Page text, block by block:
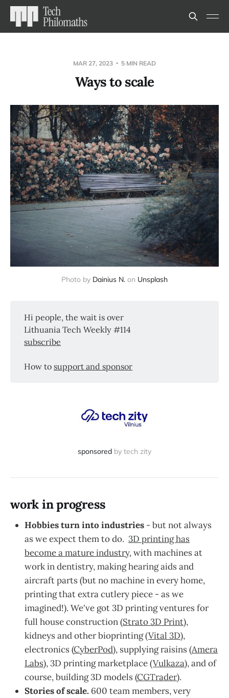
MAR 27, 2023 5 MIN READ
Ways to scale
Photo by Dainius N. on Unsplash
Hi people, the wait is over
Lithuania Tech Weekly #114
subscribe
How to support and sponsor
sponsored by tech zity
work in progress
Hobbies turn into industries - but not always
as we expect them to do. 3D printing has
become a mature industry, with machines at
work in dentistry, making hearing aids and
aircraft parts (but no machine in every home,
printing that extra cutlery piece - as we
imagined!). We've got 3D printing ventures for
full house construction (Strato 3D Print),
kidneys and other bioprinting (Vital 3D),
electronics (CyberPod), supplying raisins (Amera
Labs), 3D printing marketplace (Vulkaza), and of
course, building 3D models (CGTrader).
Stories of scale. 600 team members, very